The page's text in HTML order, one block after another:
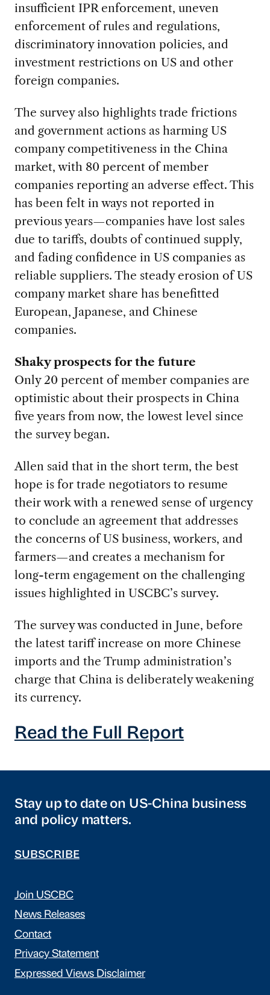
insufficient IPR enforcement, uneven
enforcement of rules and regulations,
discriminatory innovation policies, and
investment restrictions on US and other
foreign companies.
The survey also highlights trade frictions
and government actions as harming US
company competitiveness in the China
market, with 80 percent of member
companies reporting an adverse effect. This
has been felt in ways not reported in
previous years—companies have lost sales
due to tariffs, doubts of continued supply,
and fading confidence in US companies as
reliable suppliers. The steady erosion of US
company market share has benefitted
European, Japanese, and Chinese
companies.
Shaky prospects for the future
Only 20 percent of member companies are
optimistic about their prospects in China
five years from now, the lowest level since
the survey began.
Allen said that in the short term, the best
hope is for trade negotiators to resume
their work with a renewed sense of urgency
to conclude an agreement that addresses
the concerns of US business, workers, and
farmers—and creates a mechanism for
long-term engagement on the challenging
issues highlighted in USCBC’s survey.
The survey was conducted in June, before
the latest tariff increase on more Chinese
imports and the Trump administration’s
charge that China is deliberately weakening
its currency.
Read the Full Report
Stay up to date on US-China business
and policy matters.
SUBSCRIBE
Join USCBC
News Releases
Contact
Privacy Statement
Expressed Views Disclaimer